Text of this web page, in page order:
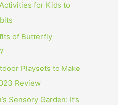
for Kids to
of Butterfly
Playsets to Make
Review
Sensory Garden: It’s